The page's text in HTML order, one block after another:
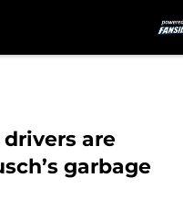
drivers are
garbage